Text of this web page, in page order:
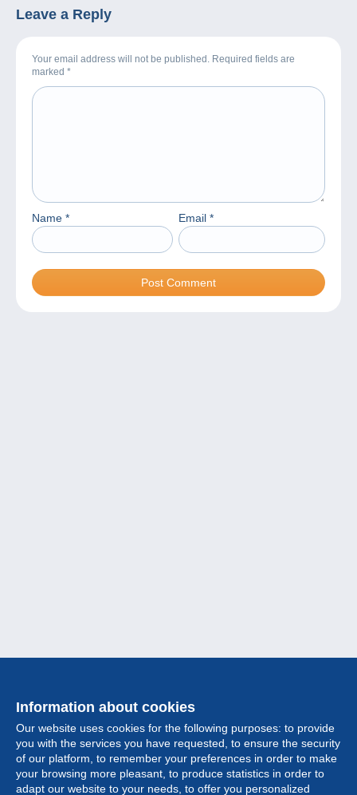
Leave a Reply
Your email address will not be published. Required fields are
marked *
Name * Email *
Information about cookies
Our website uses cookies for the following purposes: to provide
you with the services you have requested, to ensure the security
of our platform, to remember your preferences in order to make
your browsing more pleasant, to produce statistics in order to
adapt our website to your needs, to offer you personalized
Collection